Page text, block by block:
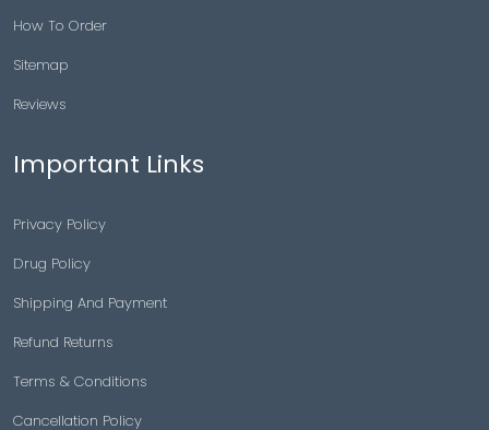
How To Order
Sitemap
Reviews
Important Links
Privacy Policy
Drug Policy
Shipping And Payment
Refund Returns
Terms & Conditions
Cancellation Policy